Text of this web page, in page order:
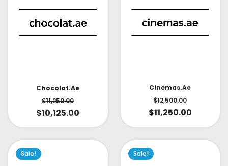
Chocolat.ae
$11,250.00
$10,125.00
Cinemas.ae
$12,500.00
$11,250.00
Sale! Sale!